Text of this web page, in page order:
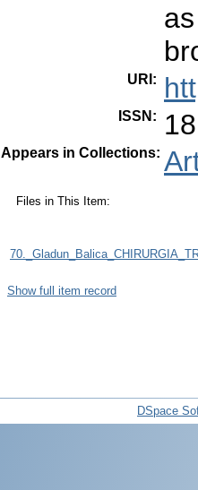
URI :
ISSN :
Appears in Collections:
Files in This Item:
Show full item record
DSpace